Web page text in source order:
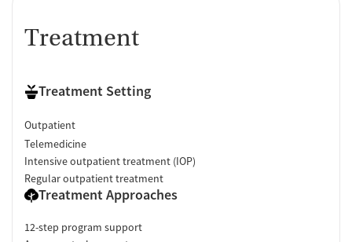
Treatment
Treatment Setting
Outpatient
Telemedicine
Intensive outpatient treatment (IOP)
Regular outpatient treatment
Treatment Approaches
12-step program support